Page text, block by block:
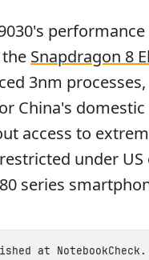
Snapdragon 8
3nm
China's
access to
under
series
at NotebookCheck .